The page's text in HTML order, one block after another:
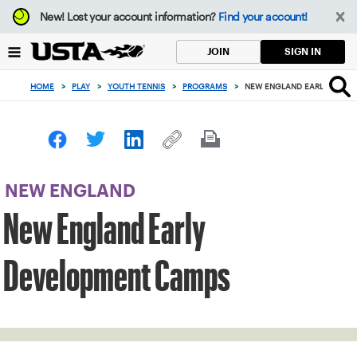
Focus
from
to
button
New!Lost your account information? Find your account!
JOIN SIGN IN
HOME > PLAY > YOUTH TENNIS > PROGRAMS > NEW ENGLAND EARLY
NEW ENGLAND
New England Early
Development Camps